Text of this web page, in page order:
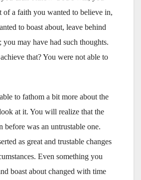
of a faith you wanted to believe in,
to boast about, leave behind
you may have had such thoughts.
that? You were not able to
to fathom a bit more about the
at it. You will realize that the
was an untrustable one.
as great and trustable changes
Even something you
boast about changed with time